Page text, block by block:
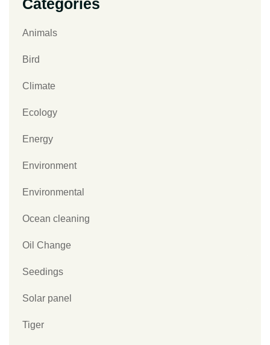
Categories
Animals
Bird
Climate
Ecology
Energy
Environment
Environmental
Ocean cleaning
Oil Change
Seedings
Solar panel
Tiger